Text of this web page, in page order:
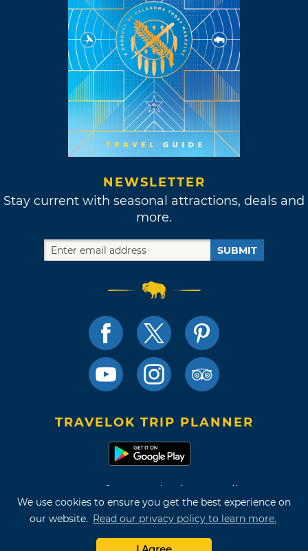
We use cookies to ensure you get the best experience on
our website. Read our privacy policy to learn more.
NEWSLETTER
Stay current with seasonal attractions, deals and
more.
SUBMIT
TRAVELOK TRIP PLANNER
Terms of Use and Privacy Policy
Site Map